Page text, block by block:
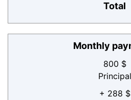
Total
Monthly
800 $
Principal
+ 288 $